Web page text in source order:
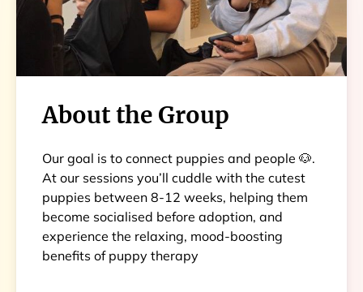
About the Group
Our goal is to connect puppies and people 🐶.
At our sessions you’ll cuddle with the cutest
puppies between 8-12 weeks, helping them
become socialised before adoption, and
experience the relaxing, mood-boosting
benefits of puppy therapy